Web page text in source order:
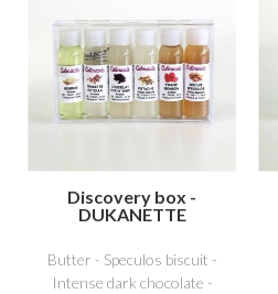
Discovery box -
DUKANETTE
Butter - Speculos biscuit -
Intense dark chocolate -